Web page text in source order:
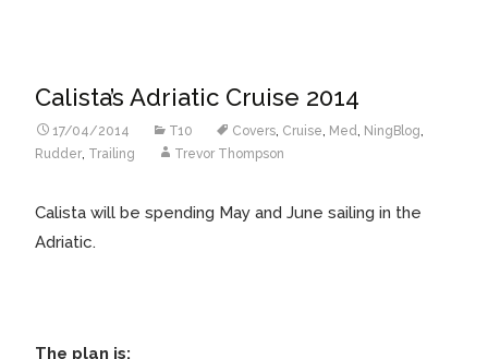
Calista’s Adriatic Cruise 2014
17/04/2014 T10 Covers Cruise Med NingBlog
Rudder Trailing Trevor Thompson
Calista will be spending May and June sailing in the
Adriatic.
The plan is: